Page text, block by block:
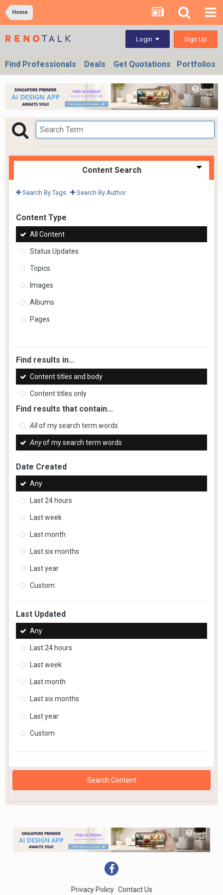
Home
Login Sign Up
Find Professionals Deals Get Quotations Portfolios
Content Search
Search By Tags Search By Author
Content Type
All Content
Status Updates
Topics
Images
Albums
Pages
Find results in...
Content titles and body
Content titles only
Find results that contain...
Allof my search term words
Anyof my search term words
Date Created
Any
Last 24 hours
Last week
Last month
Last six months
Last year
Custom
Last Updated
Any
Last 24 hours
Last week
Last month
Last six months
Last year
Custom
Search Content
Privacy Policy Contact Us